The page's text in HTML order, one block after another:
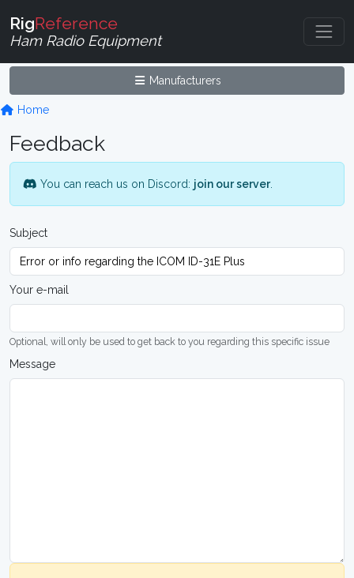
RigReference
Ham Radio Equipment
Manufacturers
Home
Feedback
You can reach us on Discord: join our server.
Subject
Your e-mail
Optional, will only be used to get back to you regarding this specific issue
Message